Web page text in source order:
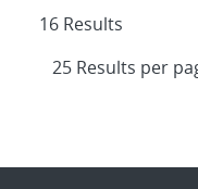
16 Results